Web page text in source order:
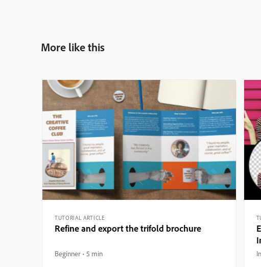
More like this
TUTORIAL ARTICLE
Refine and export the trifold brochure
Beginner 5 min